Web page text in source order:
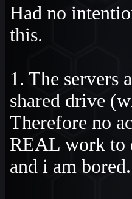
Had no
this.
1. The servers
shared drive
Therefore no
REAL work to
and i am bored.